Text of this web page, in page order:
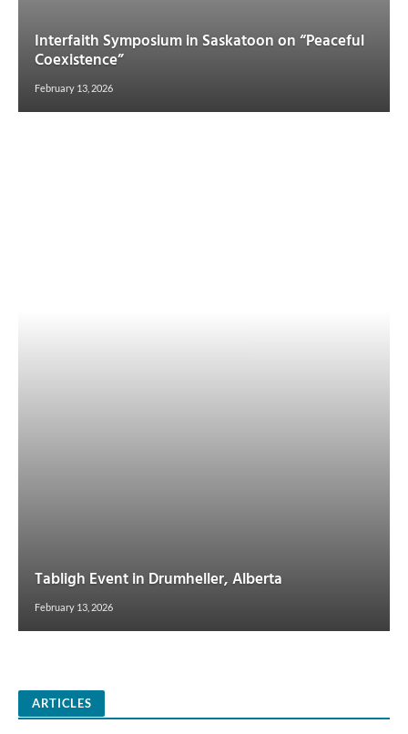
Interfaith Symposium in Saskatoon on “Peaceful
Coexistence”
February 13, 2026
Tabligh Event in Drumheller, Alberta
February 13, 2026
ARTICLES